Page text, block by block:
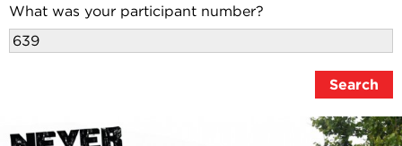
What was your participant number?